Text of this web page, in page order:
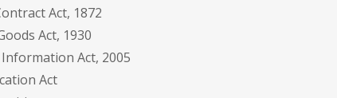
Act, 1872
Act, 1930
Act, 2005
Act